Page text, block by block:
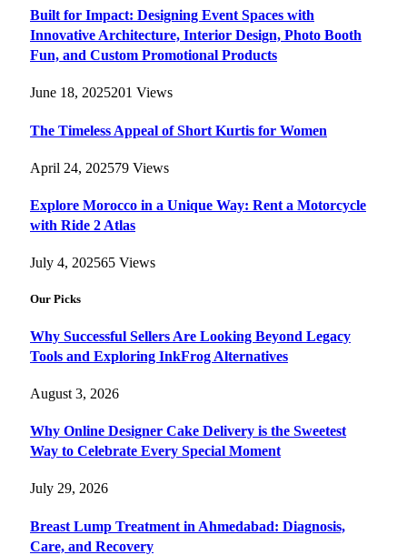
Built for Impact: Designing Event Spaces with
Innovative Architecture, Interior Design, Photo Booth
Fun, and Custom Promotional Products
June 18, 2025201 Views
The Timeless Appeal of Short Kurtis for Women
April 24, 202579 Views
Explore Morocco in a Unique Way: Rent a Motorcycle
with Ride 2 Atlas
July 4, 202565 Views
Our Picks
Why Successful Sellers Are Looking Beyond Legacy
Tools and Exploring InkFrog Alternatives
August 3, 2026
Why Online Designer Cake Delivery is the Sweetest
Way to Celebrate Every Special Moment
July 29, 2026
Breast Lump Treatment in Ahmedabad: Diagnosis,
Care, and Recovery